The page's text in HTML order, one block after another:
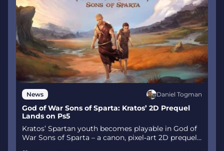
News Daniel Togman
God of War Sons of Sparta: Kratos’ 2D Prequel
Lands on Ps5
Kratos’ Spartan youth becomes playable in God of
War Sons of Sparta – a canon, pixel‑art 2D prequel